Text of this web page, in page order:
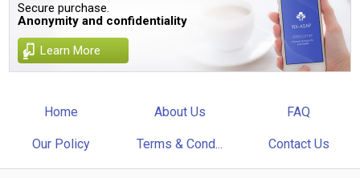
Secure purchase.
Anonymity and confidentiality
Learn More
Home About Us FAQ
Our Policy Terms & Cond... Contact Us